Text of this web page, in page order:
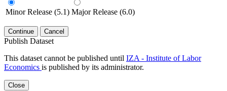
Minor Release (5.1) Major Release (6.0)
Continue Cancel
Publish Dataset
This dataset cannot be published until IZA - Institute of Labor
Economics is published by its administrator.
Close